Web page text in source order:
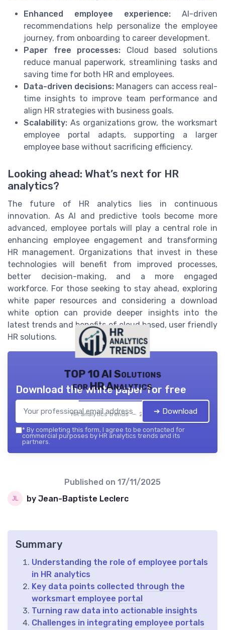
Enhanced employee experience: AI-driven
recommendations help personalize the employee
journey, from onboarding to career development.
Paper free processes: Cloud based solutions
reduce manual paperwork, streamlining tasks and
saving time for both HR and employees.
Data-driven decisions: Managers can access real-
time insights to improve team performance and
align HR strategies with business goals.
Scalability: As organizations grow, the worksmart
employee portal adapts, supporting a larger
employee base without sacrificing efficiency.
Looking ahead: What’s next for HR
analytics?
The future of HR analytics lies in continuous
innovation. As AI and predictive tools become more
advanced, employee portals will play a central role in
enhancing employee engagement and transforming
HR management. Organizations that invest in these
technologies will benefit from improved processes,
better decision-making, and a more engaged
workforce. For those seeking to stay ahead, exploring
white paper resources and considering a download
white option can provide deeper insights into the
latest trends and benefits of cloud based, user friendly
HR solutions.
TOP 10 AI Solutions
for HR Analytics
HR analytics trends — 2026
Download the white paper for free
➔ Download
* By completing this form, I agree to be contacted for
commercial purposes by HR analytics trends and its
partners.
Published on 17/11/2025
by Jean-Baptiste Leclerc
Summary
Understanding the role of employee portals
in HR analytics
Key data points collected through the
worksmart employee portal
Turning raw data into actionable insights
Challenges in integrating employee portals